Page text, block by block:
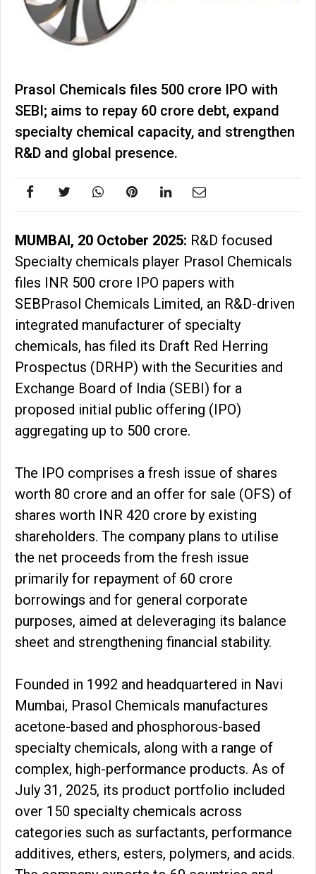
Prasol Chemicals files ₹500 crore IPO with
SEBI; aims to repay ₹60 crore debt, expand
specialty chemical capacity, and strengthen
R&D and global presence.
MUMBAI, 20 October 2025: R&D focused
Specialty chemicals player Prasol Chemicals
files INR 500 crore IPO papers with
SEBPrasol Chemicals Limited, an R&D-driven
integrated manufacturer of specialty
chemicals, has filed its Draft Red Herring
Prospectus (DRHP) with the Securities and
Exchange Board of India (SEBI) for a
proposed initial public offering (IPO)
aggregating up to ₹500 crore.
The IPO comprises a fresh issue of shares
worth ₹80 crore and an offer for sale (OFS) of
shares worth INR 420 crore by existing
shareholders. The company plans to utilise
the net proceeds from the fresh issue
primarily for repayment of ₹60 crore
borrowings and for general corporate
purposes, aimed at deleveraging its balance
sheet and strengthening financial stability.
Founded in 1992 and headquartered in Navi
Mumbai, Prasol Chemicals manufactures
acetone-based and phosphorous-based
specialty chemicals, along with a range of
complex, high-performance products. As of
July 31, 2025, its product portfolio included
over 150 specialty chemicals across
categories such as surfactants, performance
additives, ethers, esters, polymers, and acids.